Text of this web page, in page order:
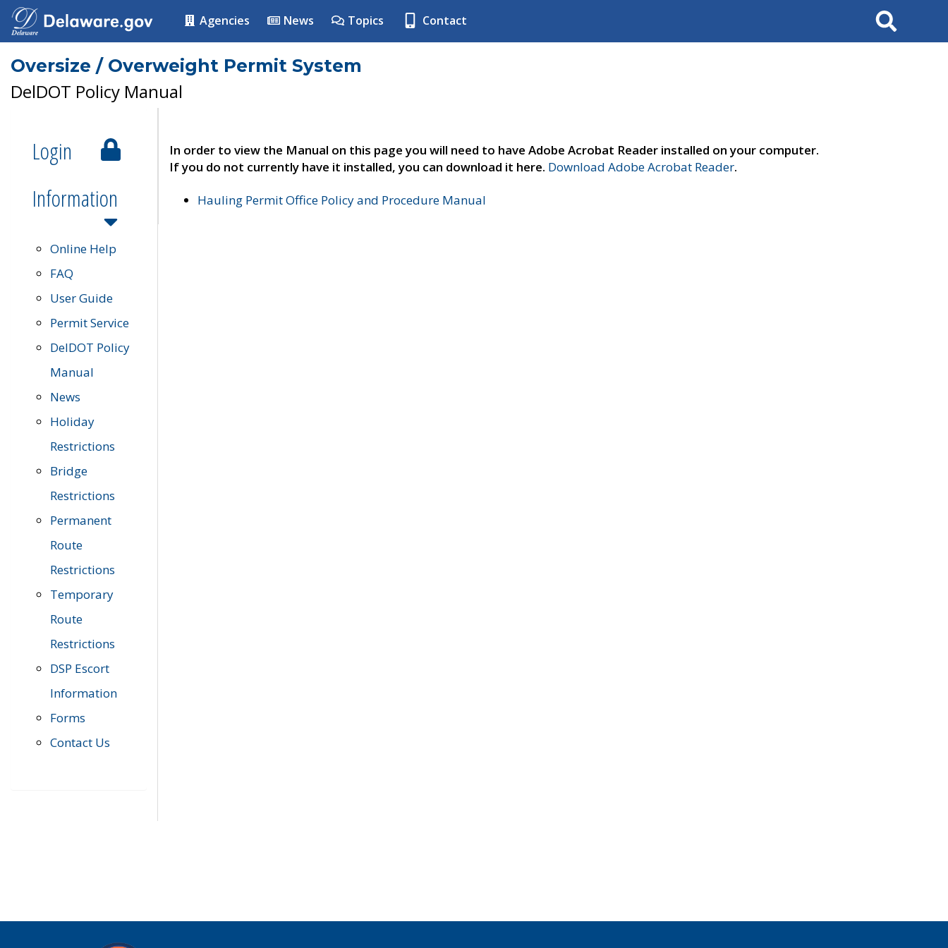
Agencies News Topics Contact Search
Oversize / Overweight Permit System
DelDOT Policy Manual
Login
Information
Online Help
FAQ
User Guide
Permit Service
DelDOT Policy
Manual
News
Holiday
Restrictions
Bridge
Restrictions
Permanent
Route
Restrictions
Temporary
Route
Restrictions
DSP Escort
Information
Forms
Contact Us
In order to view the Manual on this page you will need to have Adobe Acrobat Reader installed on your computer.
If you do not currently have it installed, you can download it here. Download Adobe Acrobat Reader.
Hauling Permit Office Policy and Procedure Manual